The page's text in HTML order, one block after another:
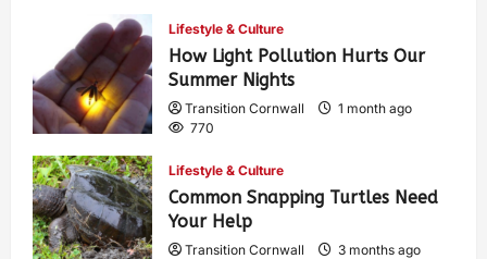
Lifestyle & Culture
How Light Pollution Hurts Our
Summer Nights
Transition Cornwall
1 month ago
770
Lifestyle & Culture
Common Snapping Turtles Need
Your Help
Transition Cornwall 3 months ago